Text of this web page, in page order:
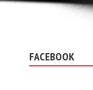
FACEBOOK